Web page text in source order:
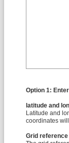
Option 1:
latitude and
Latitude and
coordinates
Grid reference